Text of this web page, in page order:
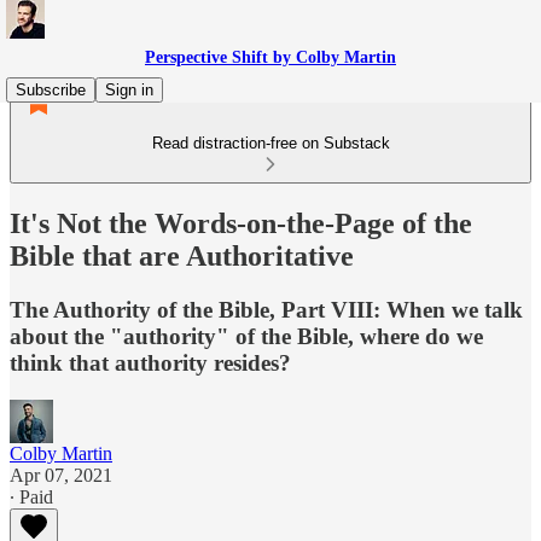
Perspective Shift by Colby Martin
Subscribe
Sign in
Read distraction-free on Substack
It's Not the Words-on-the-Page of the
Bible that are Authoritative
The Authority of the Bible, Part VIII: When we talk
about the "authority" of the Bible, where do we
think that authority resides?
Colby Martin
Apr 07, 2021
∙ Paid